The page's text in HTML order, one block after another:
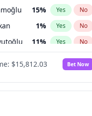
15% Yes No
1% Yes No
11% Yes No
Yes No
7% Yes No
$15,812.03 Bet Now